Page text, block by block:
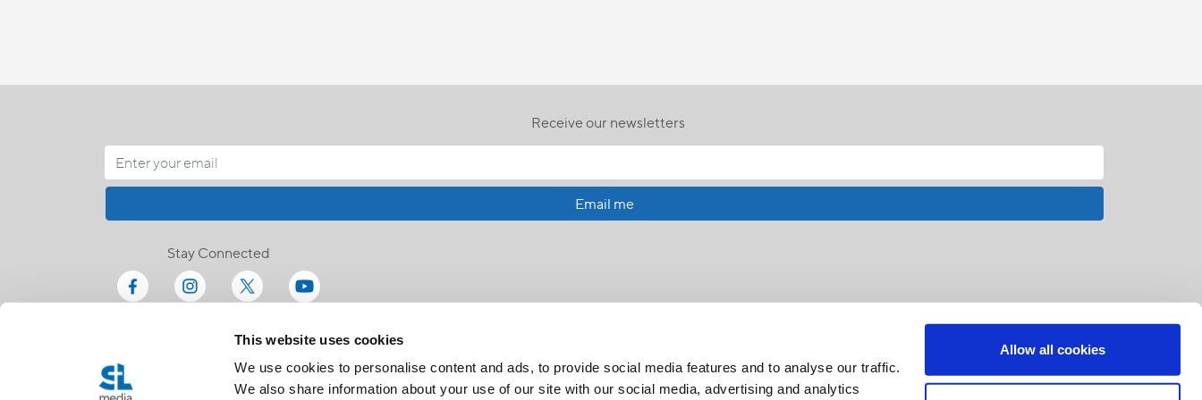
This website uses cookies
We use cookies to personalise content and ads, to provide social media features and to analyse our traffic.
We also share information about your use of our site with our social media, advertising and analytics
Allow all cookies
Receive our newsletters
Email me
Stay Connected